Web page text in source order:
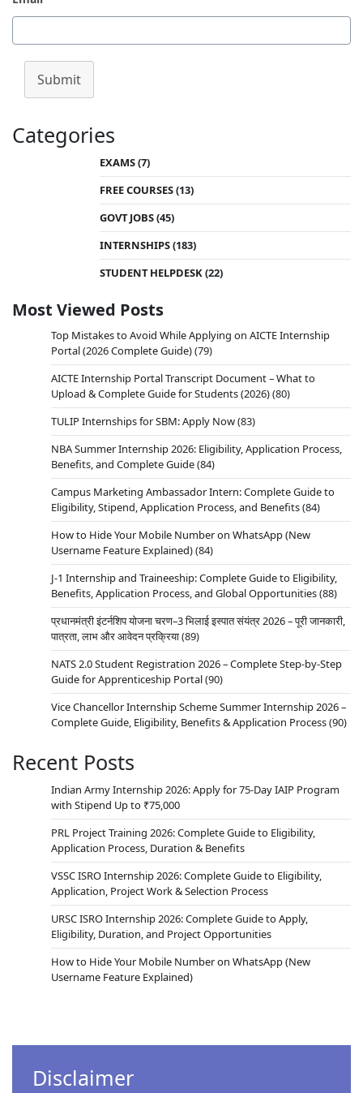
Submit
Categories
EXAMS(7)
FREE COURSES(13)
GOVT JOBS(45)
INTERNSHIPS(183)
STUDENT HELPDESK(22)
Most Viewed Posts
Top Mistakes to Avoid While Applying on AICTE Internship
Portal (2026 Complete Guide)(79)
AICTE Internship Portal Transcript Document – What to
Upload & Complete Guide for Students (2026)(80)
TULIP Internships for SBM: Apply Now(83)
NBA Summer Internship 2026: Eligibility, Application Process,
Benefits, and Complete Guide(84)
Campus Marketing Ambassador Intern: Complete Guide to
Eligibility, Stipend, Application Process, and Benefits(84)
How to Hide Your Mobile Number on WhatsApp (New
Username Feature Explained)(84)
J-1 Internship and Traineeship: Complete Guide to Eligibility,
Benefits, Application Process, and Global Opportunities(88)
प्रधानमंत्री इंटर्नशिप योजना चरण–3 भिलाई इस्पात संयंत्र 2026 – पूरी जानकारी,
पात्रता, लाभ और आवेदन प्रक्रिया(89)
NATS 2.0 Student Registration 2026 – Complete Step-by-Step
Guide for Apprenticeship Portal(90)
Vice Chancellor Internship Scheme Summer Internship 2026 –
Complete Guide, Eligibility, Benefits & Application Process(90)
Recent Posts
Indian Army Internship 2026: Apply for 75-Day IAIP Program
with Stipend Up to ₹75,000
PRL Project Training 2026: Complete Guide to Eligibility,
Application Process, Duration & Benefits
VSSC ISRO Internship 2026: Complete Guide to Eligibility,
Application, Project Work & Selection Process
URSC ISRO Internship 2026: Complete Guide to Apply,
Eligibility, Duration, and Project Opportunities
How to Hide Your Mobile Number on WhatsApp (New
Username Feature Explained)
Disclaimer